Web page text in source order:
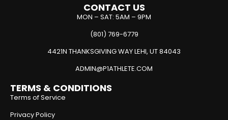
CONTACT US
MON – SAT: 5AM – 9PM
(801) 769-6779
4421N THANKSGIVING WAY LEHI, UT 84043
ADMIN@P1ATHLETE.COM
TERMS & CONDITIONS
Terms of Service
Privacy Policy